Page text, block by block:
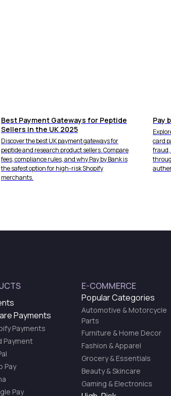
Best Payment Gateways for Peptide
Sellers in the UK 2025
Discover the best UK payment gateways for
peptide and research product sellers. Compare
fees, compliance rules, and why Pay by Bank is
the safest option for high-risk Shopify
merchants.
Pay
card
fraud,
Payments
Payments
Payment
Pay
Pay
E-COMMERCE
Popular Categories
Automotive & Motorcycle
Parts
Furniture & Home Decor
Fashion & Apparel
Grocery & Essentials
Beauty & Skincare
Gaming & Electronics